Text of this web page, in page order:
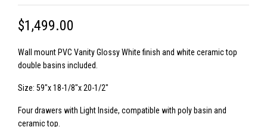
$1,499.00
Wall mount PVC Vanity Glossy White finish and white ceramic top
double basins included.
Size: 59"x 18-1/8"x 20-1/2"
Four drawers with Light Inside, compatible with poly basin and
ceramic top.